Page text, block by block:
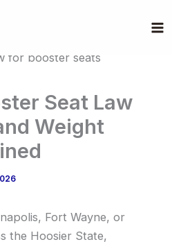
Seat Law
Weight
Fort Wayne, or
the Hoosier State,